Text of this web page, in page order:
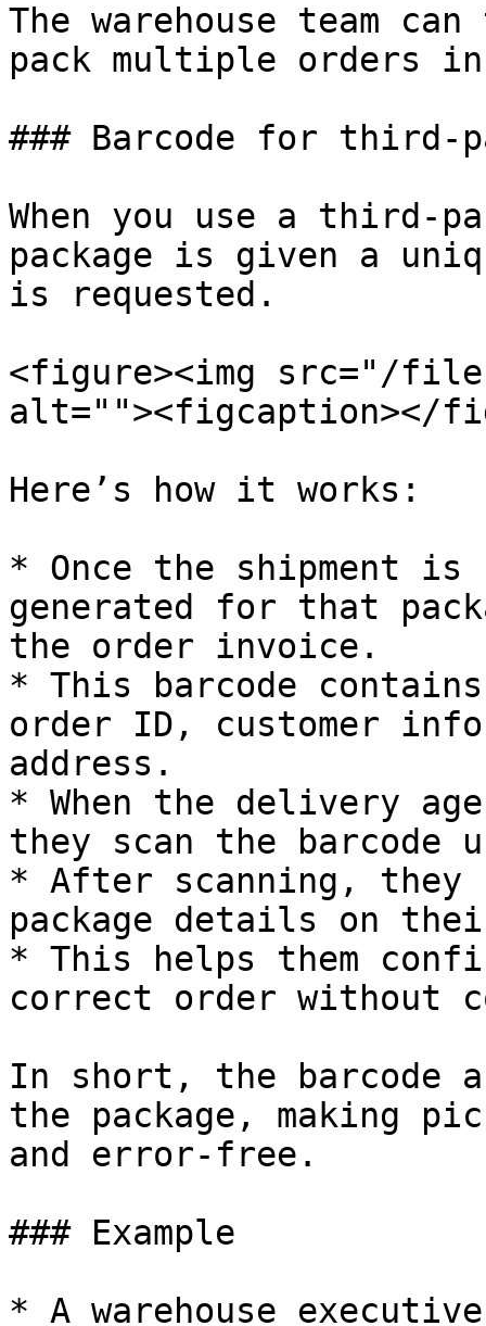
The warehouse team
pack multiple orders
### Barcode for third-
When you use a third-
package is given a
is requested.
<figure><img src="/
alt=""><figcaption></
Here’s how it works:
* Once the shipment
generated for that
the order invoice.
* This barcode
order ID, customer
address.
* When the delivery
they scan the barcode
* After scanning, they
package details on
* This helps them
correct order without
In short, the
the package, making
and error-free.
### Example
* A warehouse